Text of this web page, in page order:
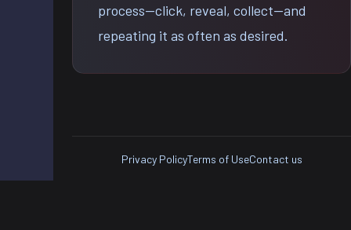
process—click, reveal, collect—and
repeating it as often as desired.
Privacy PolicyTerms of UseContact us